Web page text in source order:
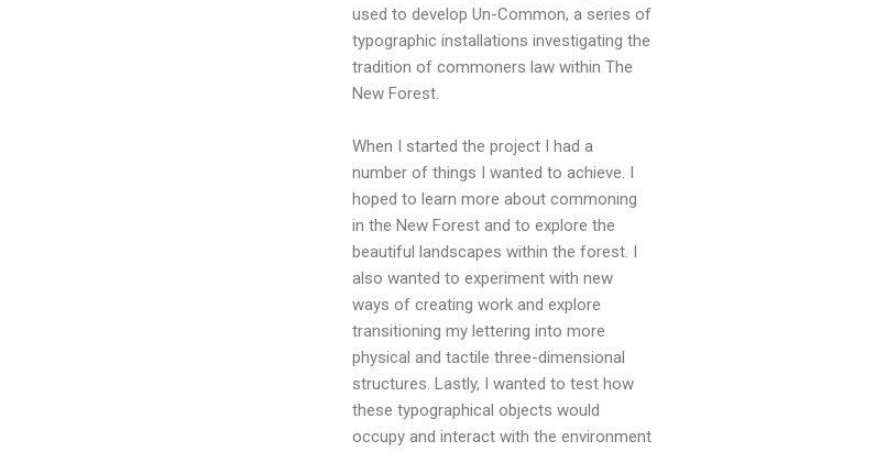
used to develop Un-Common, a series of
typographic installations investigating the
tradition of commoners law within The
New Forest.
When I started the project I had a
number of things I wanted to achieve. I
hoped to learn more about commoning
in the New Forest and to explore the
beautiful landscapes within the forest. I
also wanted to experiment with new
ways of creating work and explore
transitioning my lettering into more
physical and tactile three-dimensional
structures. Lastly, I wanted to test how
these typographical objects would
occupy and interact with the environment